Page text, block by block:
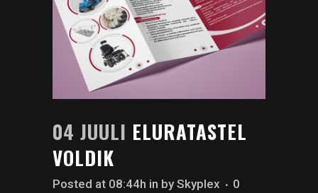
04 JUULI ELURATASTEL
VOLDIK
Posted at 08:44h in bySkyplex
0